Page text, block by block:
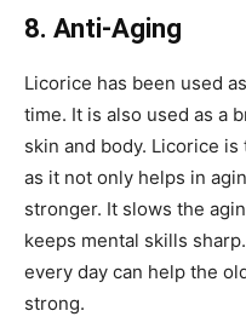
8. Anti-Aging
Licorice has been used
time. It is also used as a
skin and body. Licorice
as it not only helps in
stronger. It slows the
keeps mental skills
every day can help the
strong.